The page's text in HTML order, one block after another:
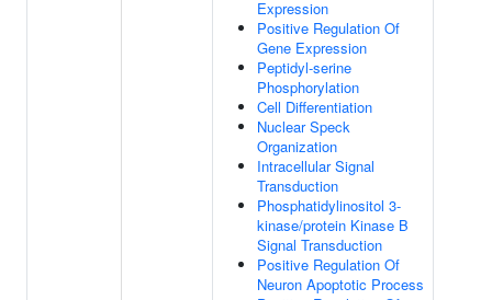
Expression
Positive Regulation Of
Gene Expression
Peptidyl-serine
Phosphorylation
Cell Differentiation
Nuclear Speck
Organization
Intracellular Signal
Transduction
Phosphatidylinositol 3-
kinase/protein Kinase B
Signal Transduction
Positive Regulation Of
Neuron Apoptotic Process